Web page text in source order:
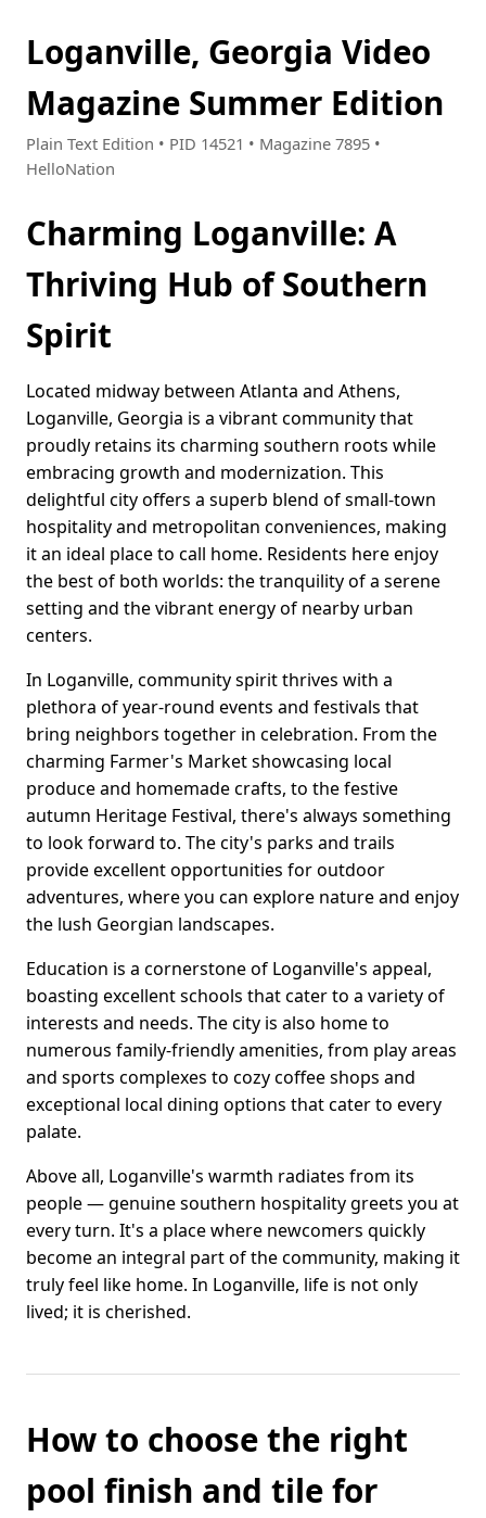
Loganville, Georgia Video
Magazine Summer Edition
Plain Text Edition • PID 14521 • Magazine 7895 •
HelloNation
Charming Loganville: A
Thriving Hub of Southern
Spirit
Located midway between Atlanta and Athens,
Loganville, Georgia is a vibrant community that
proudly retains its charming southern roots while
embracing growth and modernization. This
delightful city offers a superb blend of small-town
hospitality and metropolitan conveniences, making
it an ideal place to call home. Residents here enjoy
the best of both worlds: the tranquility of a serene
setting and the vibrant energy of nearby urban
centers.
In Loganville, community spirit thrives with a
plethora of year-round events and festivals that
bring neighbors together in celebration. From the
charming Farmer's Market showcasing local
produce and homemade crafts, to the festive
autumn Heritage Festival, there's always something
to look forward to. The city's parks and trails
provide excellent opportunities for outdoor
adventures, where you can explore nature and enjoy
the lush Georgian landscapes.
Education is a cornerstone of Loganville's appeal,
boasting excellent schools that cater to a variety of
interests and needs. The city is also home to
numerous family-friendly amenities, from play areas
and sports complexes to cozy coffee shops and
exceptional local dining options that cater to every
palate.
Above all, Loganville's warmth radiates from its
people — genuine southern hospitality greets you at
every turn. It's a place where newcomers quickly
become an integral part of the community, making it
truly feel like home. In Loganville, life is not only
lived; it is cherished.
How to choose the right
pool finish and tile for